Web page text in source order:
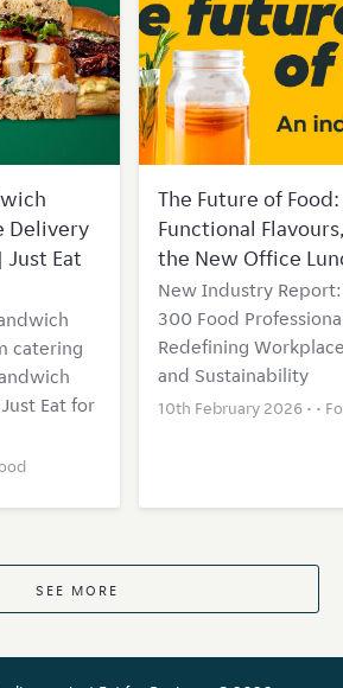
Delivery
Just Eat
catering
Eat for
The Future of
Functional
the New Office
New Industry
300 Food
Redefining
and Sustainability
10th February 2026 • •
SEE MORE